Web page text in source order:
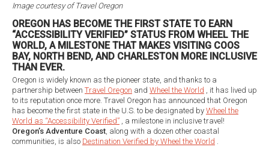
Image courtesy of Travel Oregon
OREGON HAS BECOME THE FIRST STATE TO EARN
“ACCESSIBILITY VERIFIED” STATUS FROM WHEEL THE
WORLD, A MILESTONE THAT MAKES VISITING COOS
BAY, NORTH BEND, AND CHARLESTON MORE INCLUSIVE
THAN EVER.
Oregon is widely known as the pioneer state, and thanks to a
partnership between Travel Oregon and Wheel the World , it has lived up
to its reputation once more. Travel Oregon has announced that Oregon
has become the first state in the U.S. to be designated by Wheel the
World as “Accessibility Verified” , a milestone in inclusive travel!
Oregon’s Adventure Coast, along with a dozen other coastal
communities, is also Destination Verified by Wheel the World .